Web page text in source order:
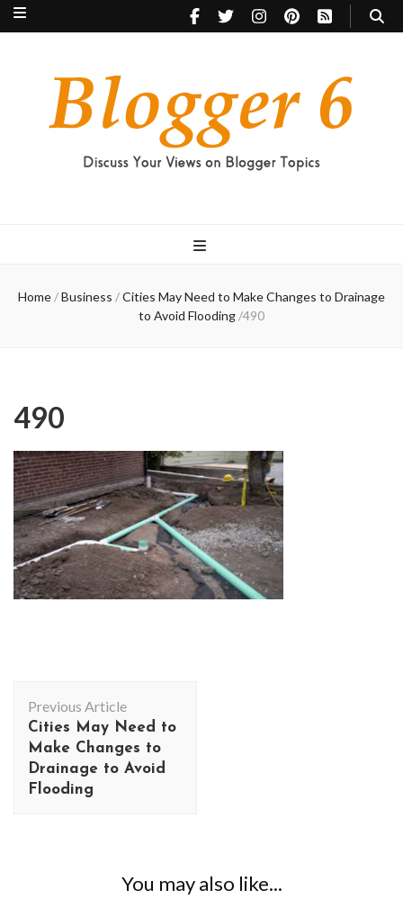
Home/Business /Cities May Need to Make Changes to Drainage
to Avoid Flooding/490
490
Navigation
Previous Article
Cities May Need to
Make Changes to
Drainage to Avoid
Flooding
You may also like...